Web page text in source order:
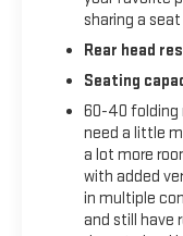
Delay-off
Electronic
system:
Cargo Area
Frameless
roll bar, Front
zone A/C,
Heated door
front seats,
sharing a
Rear head
Seating
60-40 folding
need a little
a lot more
with added
in multiple
and still have